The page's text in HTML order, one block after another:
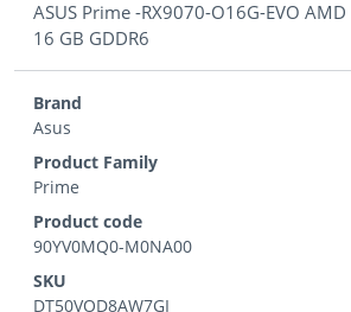
ASUS Prime -RX9070-O16G-EVO
16 GB GDDR6
Brand
Asus
Product Family
Prime
Product code
90YV0MQ0-M0NA00
SKU
DT50VOD8AW7GI